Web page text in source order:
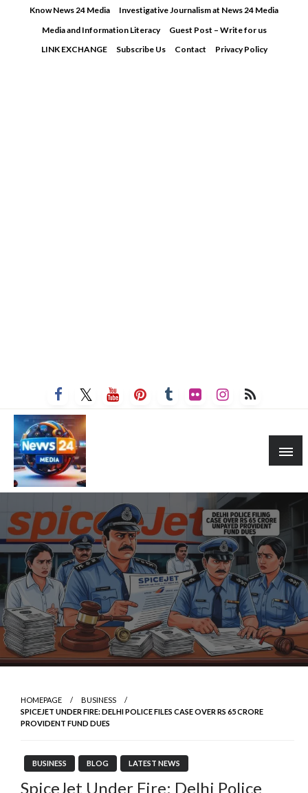
Know News 24 Media
Investigative Journalism at News 24 Media
Media and Information Literacy
Guest Post – Write for us
LINK EXCHANGE
Subscribe Us Contact Privacy Policy
HOMEPAGE
BUSINESS
SPICEJET UNDER FIRE: DELHI POLICE FILES CASE OVER RS 65 CRORE
PROVIDENT FUND DUES
BUSINESS BLOG LATEST NEWS
SpiceJet Under Fire: Delhi Police